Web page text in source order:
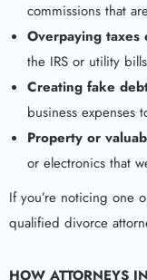
commissions that
Overpaying taxes
the IRS or utility
Creating fake
business expenses
Property or
or electronics that
If you’re noticing one
qualified divorce
HOW ATTORNEYS